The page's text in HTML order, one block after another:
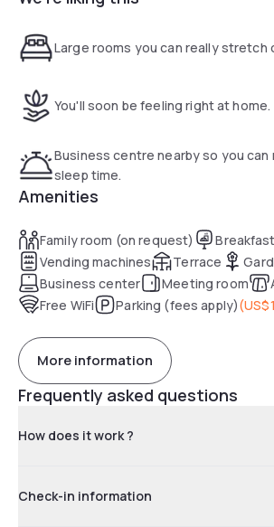
Large rooms you can really stretch
You'll soon be feeling right at home.
Business centre nearby so you can
sleep time.
Amenities
Family room (on request)
Vending machines
Terrace
Business center
Meeting room
Free WiFi
Parking (fees apply)(
More information
Frequently asked questions
How does it work ?
Check-in information